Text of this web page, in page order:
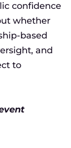
confidence
whether
based
and
to